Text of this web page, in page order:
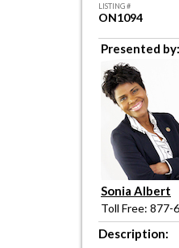
LISTING #
ON1094
Presented by:
Sonia Albert
Toll Free: 877-
Description: